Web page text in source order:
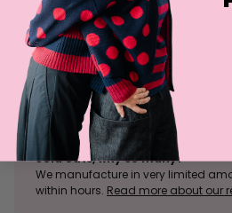
Size tolerance
The knit is a stretchy fabrication
slightly from what is indicated.
Sold outs, why so many?
We manufacture in very limited
within hours. Read more about our